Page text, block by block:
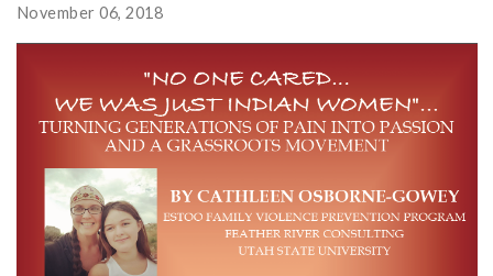
November 06, 2018